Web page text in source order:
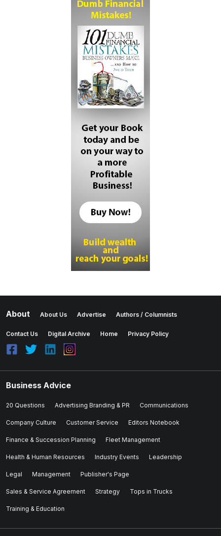
About About Us Advertise Authors / Columnists
Contact Us Digital Archive Home Privacy Policy
Business Advice
20 Questions Advertising Branding & PR Communications
Company Culture Customer Service Editors Notebook
Finance & Succession Planning Fleet Management
Health & Human Resources Industry Events Leadership
Legal Management Publisher's Page
Sales & Service Agreement Strategy Tops in Trucks
Training & Education